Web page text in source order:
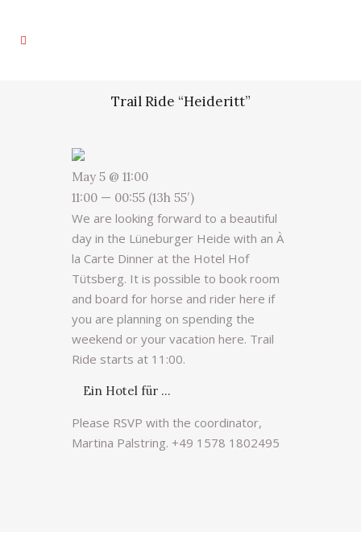
Trail Ride “Heideritt”
We are looking forward to a beautiful
day in the Lüneburger Heide with an À
la Carte Dinner at the Hotel Hof
Tütsberg. It is possible to book room
and board for horse and rider here if
you are planning on spending the
weekend or your vacation here. Trail
Ride starts at 11:00.
Ein Hotel für …
Please RSVP with the coordinator,
Martina Palstring. +49 1578 1802495
May 5 @ 11:00
11:00 — 00:55 (13h 55′)